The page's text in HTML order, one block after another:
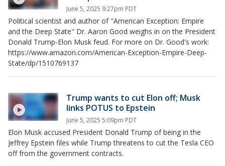
June 5, 2025 9:27pm PDT
Political scientist and author of "American Exception: Empire
and the Deep State" Dr. Aaron Good weighs in on the President
Donald Trump-Elon Musk feud. For more on Dr. Good's work:
https://www.amazon.com/American-Exception-Empire-Deep-
State/dp/1510769137
Trump wants to cut Elon off; Musk
links POTUS to Epstein
June 5, 2025 5:09pm PDT
Elon Musk accused President Donald Trump of being in the
Jeffrey Epstein files while Trump threatens to cut the Tesla CEO
off from the government contracts.